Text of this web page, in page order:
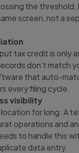
the threshold,
screen, not a
tax credit is only
don’t match
that auto-
every filing cycle.
visibility
for long. A
operations and
to handle this
data entry.